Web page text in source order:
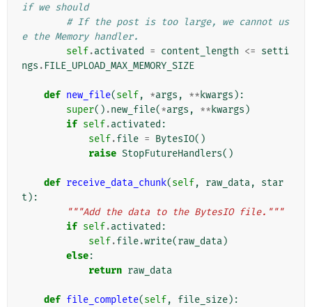
if we should
# If the post is too large, we cannot us
e the Memory handler.
self.activated = content_length <= setti
ngs . FILE_UPLOAD_MAX_MEMORY_SIZE
def new_file(self, *args , ** kwargs ):
super() .new_file(*args , ** kwargs )
if self.activated :
self.file = BytesIO()
raise StopFutureHandlers()
def receive_data_chunk(self, raw_data,
star
t ):
"""Add the data to the BytesIO file."""
if self.activated :
self.file.write(raw_data)
else:
return raw_data
def file_complete(self, file_size):